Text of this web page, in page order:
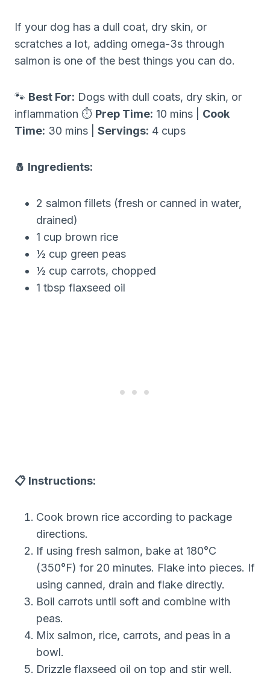
If your dog has a dull coat, dry skin, or
scratches a lot, adding omega-3s through
salmon is one of the best things you can do.
🐾 Best For: Dogs with dull coats, dry skin, or
inflammation ⏱ Prep Time: 10 mins | Cook
Time: 30 mins | Servings: 4 cups
🧂 Ingredients:
2 salmon fillets (fresh or canned in water,
drained)
1 cup brown rice
½ cup green peas
½ cup carrots, chopped
1 tbsp flaxseed oil
📋 Instructions:
Cook brown rice according to package
directions.
If using fresh salmon, bake at 180°C
(350°F) for 20 minutes. Flake into pieces. If
using canned, drain and flake directly.
Boil carrots until soft and combine with
peas.
Mix salmon, rice, carrots, and peas in a
bowl.
Drizzle flaxseed oil on top and stir well.